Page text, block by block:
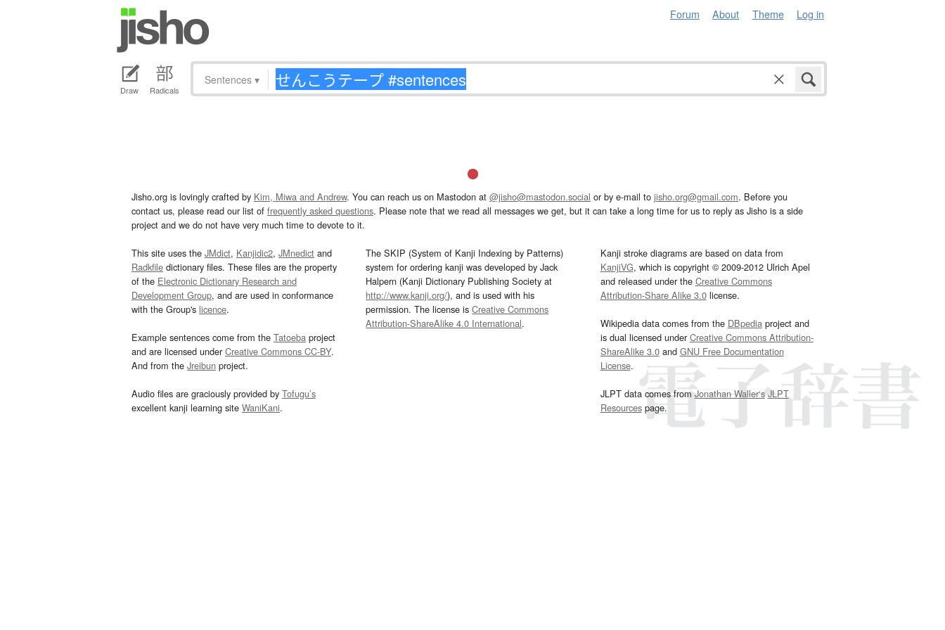
Forum About Theme Log in
Draw Radicals
Sentences ▾
Jisho.org is lovingly crafted by Kim, Miwa and Andrew. You can reach us on Mastodon at @jisho@mastodon.social or by e-mail to jisho.org@gmail.com. Before you
contact us, please read our list of frequently asked questions. Please note that we read all messages we get, but it can take a long time for us to reply as Jisho is a side
project and we do not have very much time to devote to it.
This site uses the JMdict, Kanjidic2, JMnedict and
Radkfile dictionary files. These files are the property
of the Electronic Dictionary Research and
Development Group, and are used in conformance
with the Group's licence.
Example sentences come from the Tatoeba project
and are licensed underCreative Commons CC-BY.
And from the Jreibun project.
Audio files are graciously provided by Tofugu’s
excellent kanji learning site WaniKani.
The SKIP (System of Kanji Indexing by Patterns)
system for ordering kanji was developed by Jack
Halpern (Kanji Dictionary Publishing Society at
http://www.kanji.org/), and is used with his
permission. The license isCreative Commons
Attribution-ShareAlike 4.0 International.
Kanji stroke diagrams are based on data from
KanjiVG, which is copyright © 2009-2012 Ulrich Apel
and released under the Creative Commons
Attribution-Share Alike 3.0license.
Wikipedia data comes from the DBpediaproject and
is dual licensed underCreative Commons Attribution-
ShareAlike 3.0and GNU Free Documentation
License.
JLPT data comes fromJonathan Waller‘s JLPT
Resourcespage.